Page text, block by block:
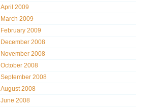
April 2009
March 2009
February 2009
December 2008
November 2008
October 2008
September 2008
August 2008
June 2008